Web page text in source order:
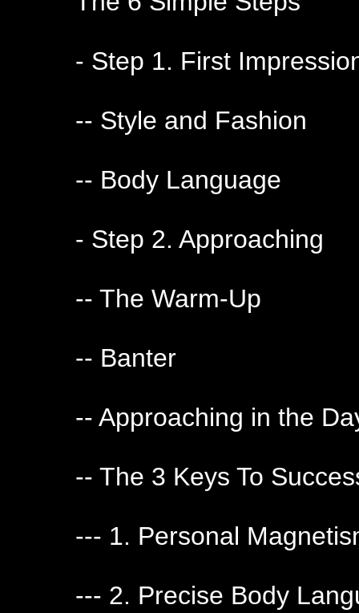
- Step 1. First
-- Style and Fashion
-- Body Language
- Step 2. Approaching
-- The Warm-Up
-- Banter
-- Approaching in the
-- The 3 Keys To
--- 1. Personal
--- 2. Precise Body